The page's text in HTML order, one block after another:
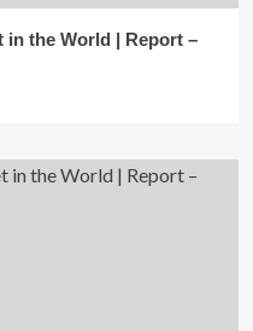
the World | Report –